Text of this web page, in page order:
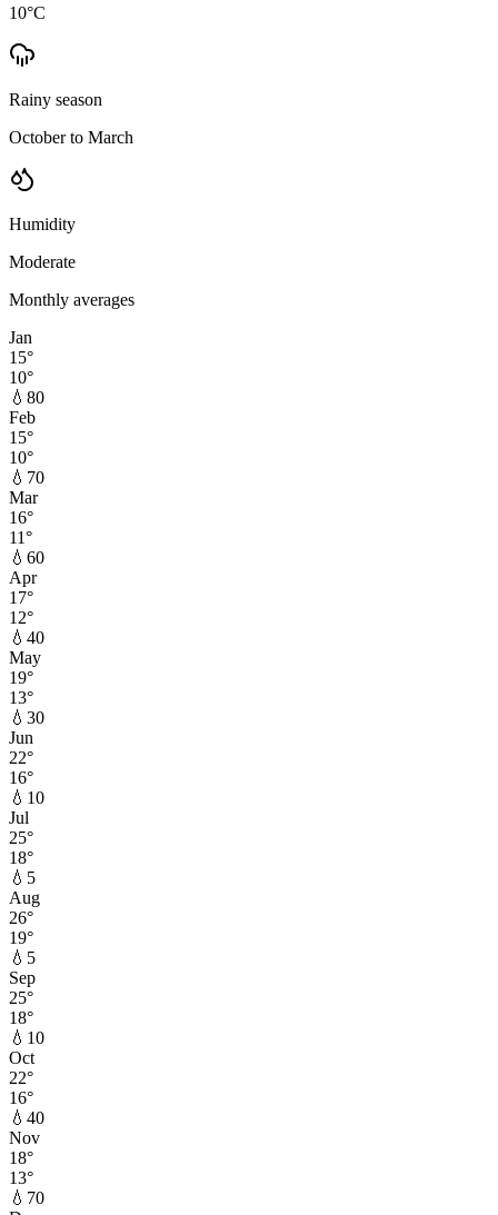
10°C
Rainy season
October to March
Humidity
Moderate
Monthly averages
Jan
15°
10°
💧 80
Feb
15°
10°
💧 70
Mar
16°
11°
💧 60
Apr
17°
12°
💧 40
May
19°
13°
💧 30
Jun
22°
16°
💧 10
Jul
25°
18°
💧 5
Aug
26°
19°
💧 5
Sep
25°
18°
💧 10
Oct
22°
16°
💧 40
Nov
18°
13°
💧 70